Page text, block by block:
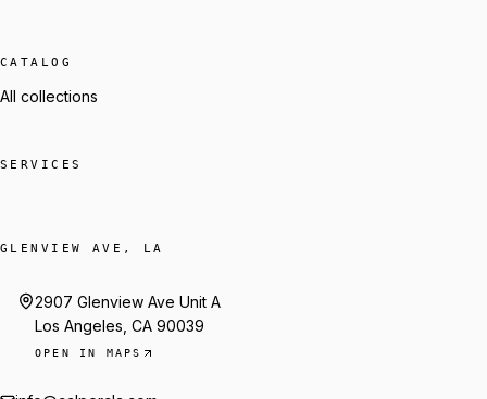
CATALOG
All collections
SERVICES
GLENVIEW AVE, LA
2907 Glenview Ave Unit A
Los Angeles, CA 90039
OPEN IN MAPS